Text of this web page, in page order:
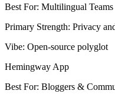
Best For: Multilingual Teams
Primary Strength: Privacy
Vibe: Open-source polyglot
Hemingway App
Best For: Bloggers &